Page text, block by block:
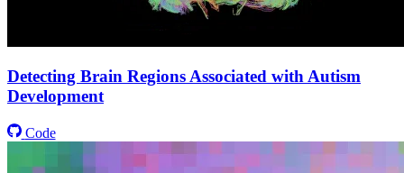
Detecting Brain Regions Associated with Autism
Development
Code